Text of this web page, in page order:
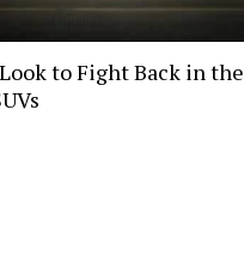
to Fight Back in the